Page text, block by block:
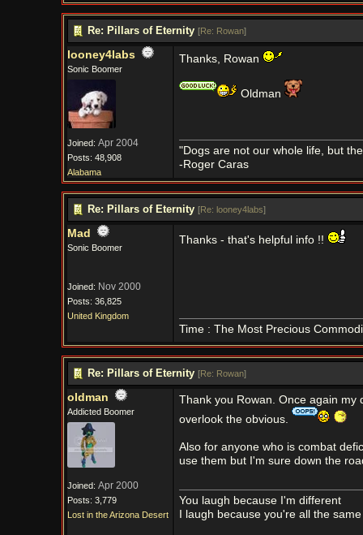
Re: Pillars of Eternity [Re: Rowan]
looney4labs
Sonic Boomer
Joined: Apr 2004
Posts: 48,908
Alabama
Thanks, Rowan
Oldman
"Dogs are not our whole life, but
-Roger Caras
Re: Pillars of Eternity [Re: looney4labs]
Mad
Sonic Boomer
Joined: Nov 2000
Posts: 36,825
United Kingdom
Thanks - that's helpful info !!
Time : The Most Precious
Re: Pillars of Eternity [Re: Rowan]
oldman
Addicted Boomer
Joined: Apr 2000
Posts: 3,779
Lost in the Arizona Desert
Thank you Rowan. Once again my
overlook the obvious.
Also for anyone who is combat
use them but I'm sure down the
You laugh because I'm different
I laugh because you're all the same